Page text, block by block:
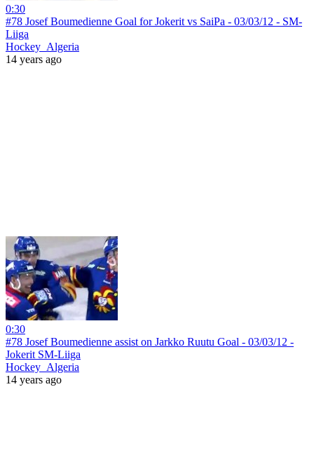
0:30
#78 Josef Boumedienne Goal for Jokerit vs SaiPa - 03/03/12 - SM-
Liiga
Hockey_Algeria
14 years ago
0:30
#78 Josef Boumedienne assist on Jarkko Ruutu Goal - 03/03/12 -
Jokerit SM-Liiga
Hockey_Algeria
14 years ago